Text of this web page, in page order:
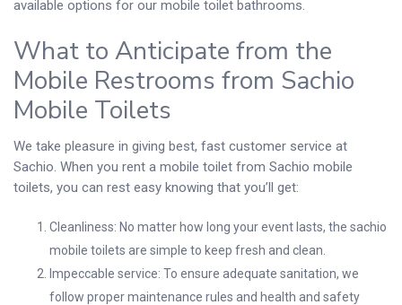
available options for our mobile toilet bathrooms.
What to Anticipate from the
Mobile Restrooms from Sachio
Mobile Toilets
We take pleasure in giving best, fast customer service at
Sachio. When you rent a mobile toilet from Sachio mobile
toilets, you can rest easy knowing that you’ll get:
Cleanliness: No matter how long your event lasts, the sachio
mobile toilets are simple to keep fresh and clean.
Impeccable service: To ensure adequate sanitation, we
follow proper maintenance rules and health and safety